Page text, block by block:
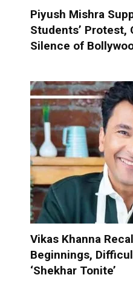
Piyush Mishra
Students’ Protest,
Silence of
Vikas Khanna
Beginnings,
‘Shekhar Tonite’